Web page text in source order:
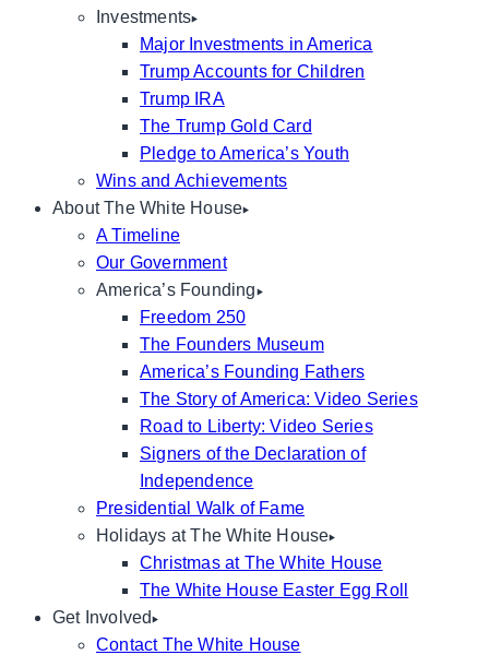
Investments
Major Investments in America
Trump Accounts for Children
Trump IRA
The Trump Gold Card
Pledge to America’s Youth
Wins and Achievements
About The White House
A Timeline
Our Government
America’s Founding
Freedom 250
The Founders Museum
America’s Founding Fathers
The Story of America: Video Series
Road to Liberty: Video Series
Signers of the Declaration of
Independence
Presidential Walk of Fame
Holidays at The White House
Christmas at The White House
The White House Easter Egg Roll
Get Involved
Contact The White House